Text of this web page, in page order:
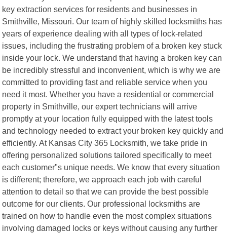
key extraction services for residents and businesses in
Smithville, Missouri. Our team of highly skilled locksmiths has
years of experience dealing with all types of lock-related
issues, including the frustrating problem of a broken key stuck
inside your lock. We understand that having a broken key can
be incredibly stressful and inconvenient, which is why we are
committed to providing fast and reliable service when you
need it most. Whether you have a residential or commercial
property in Smithville, our expert technicians will arrive
promptly at your location fully equipped with the latest tools
and technology needed to extract your broken key quickly and
efficiently. At Kansas City 365 Locksmith, we take pride in
offering personalized solutions tailored specifically to meet
each customer"s unique needs. We know that every situation
is different; therefore, we approach each job with careful
attention to detail so that we can provide the best possible
outcome for our clients. Our professional locksmiths are
trained on how to handle even the most complex situations
involving damaged locks or keys without causing any further